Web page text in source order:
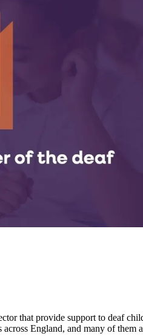
that provide support to deaf
England, and many of them